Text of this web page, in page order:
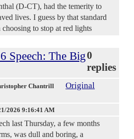
(D-CT), had the temerity to
lives. I guess by that standard
to stop at red lights
Speech: The Big0
replies
Chantrill
Original
2026 9:16:41 AM
last Thursday, a few months
was dull and boring, a